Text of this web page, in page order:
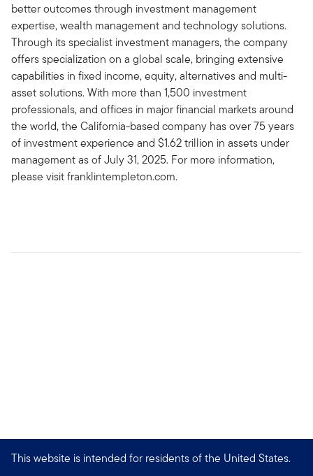
better outcomes through investment management
expertise, wealth management and technology solutions.
Through its specialist investment managers, the company
offers specialization on a global scale, bringing extensive
capabilities in fixed income, equity, alternatives and multi-
asset solutions. With more than 1,500 investment
professionals, and offices in major financial markets around
the world, the California-based company has over 75 years
of investment experience and $1.62 trillion in assets under
management as of July 31, 2025. For more information,
please visit franklintempleton.com.
This website is intended for residents of the United States.